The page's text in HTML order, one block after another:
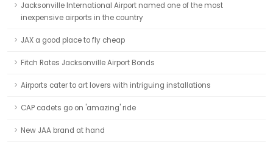
Jacksonville International Airport named one of the most
inexpensive airports in the country
JAX a good place to fly cheap
Fitch Rates Jacksonville Airport Bonds
Airports cater to art lovers with intriguing installations
CAP cadets go on 'amazing' ride
New JAA brand at hand